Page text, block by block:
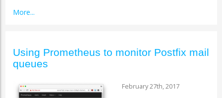
More...
Using Prometheus to monitor Postfix mail
queues
February 27th, 2017